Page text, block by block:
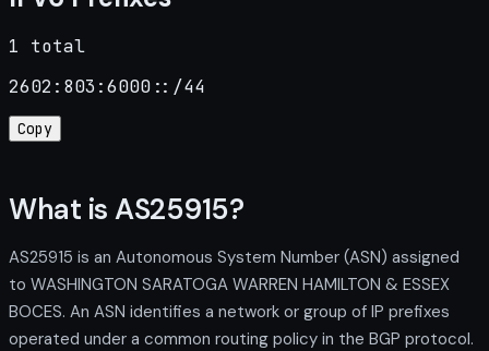
1 total
2602:803:6000::/44
Copy
What is AS25915?
AS25915 is an Autonomous System Number (ASN) assigned
to WASHINGTON SARATOGA WARREN HAMILTON & ESSEX
BOCES. An ASN identifies a network or group of IP prefixes
operated under a common routing policy in the BGP protocol.